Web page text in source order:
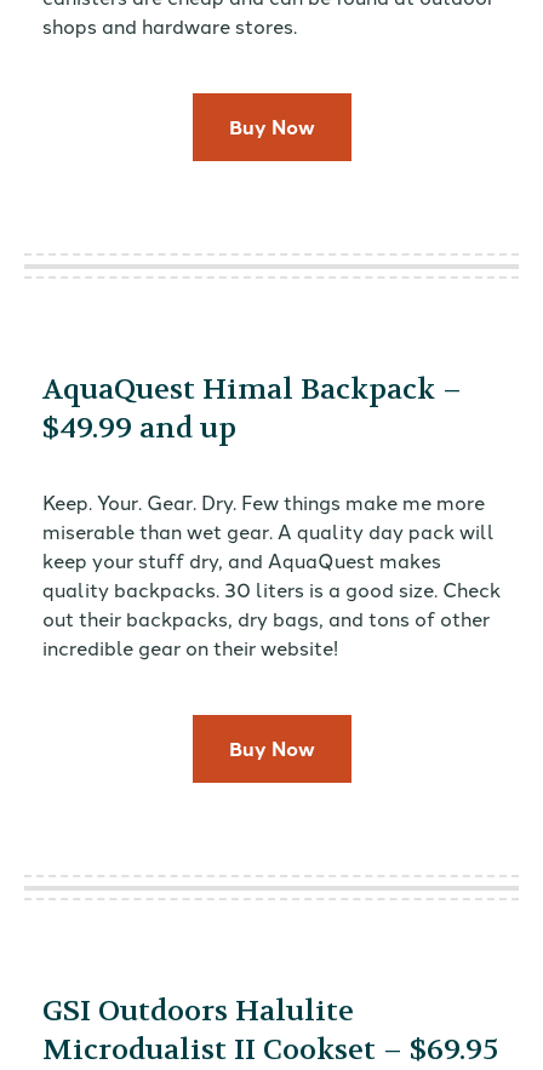
shops and hardware stores.
Buy Now
AquaQuest Himal Backpack –
$49.99 and up
Keep. Your. Gear. Dry. Few things make me more
miserable than wet gear. A quality day pack will
keep your stuff dry, and AquaQuest makes
quality backpacks. 30 liters is a good size. Check
out their backpacks, dry bags, and tons of other
incredible gear on their website!
Buy Now
GSI Outdoors Halulite
Microdualist II Cookset – $69.95